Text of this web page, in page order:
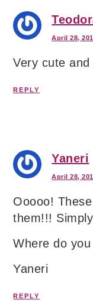
April 28,
Very cute
REPLY
Yaneri
April 28,
Ooooo!
them!!!
Where do
Yaneri
REPLY